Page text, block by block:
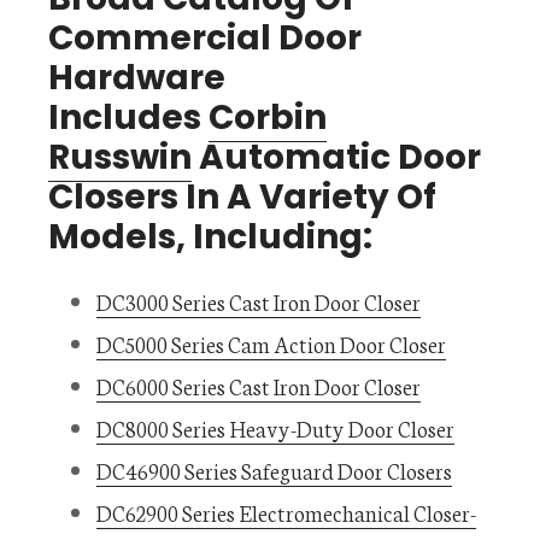
Commercial Door
Hardware
Includes Corbin
RusswinAutomatic Door
Closers In A Variety Of
Models, Including:
DC3000 Series Cast Iron Door Closer
DC5000 Series Cam Action Door Closer
DC6000 Series Cast Iron Door Closer
DC8000 Series Heavy-Duty Door Closer
DC46900 Series Safeguard Door Closers
DC62900 Series Electromechanical Closer-